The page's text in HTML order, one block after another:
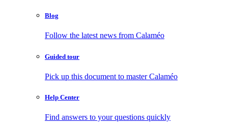
Blog
Follow the latest news from Calaméo
Guided tour
Pick up this document to master Calaméo
Help Center
Find answers to your questions quickly